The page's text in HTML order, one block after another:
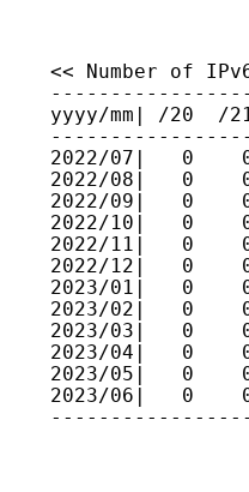
<< Number of
yyyy/mm| /20
2022/07|   0
2022/08|   0
2022/09|   0
2022/10|   0
2022/11|   0
2022/12|   0
2023/01|   0
2023/02|   0
2023/03|   0
2023/04|   0
2023/05|   0
2023/06|   0